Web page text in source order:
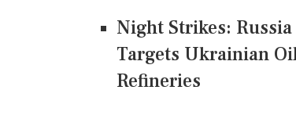
Night Strikes: Russia
Targets Ukrainian
Refineries